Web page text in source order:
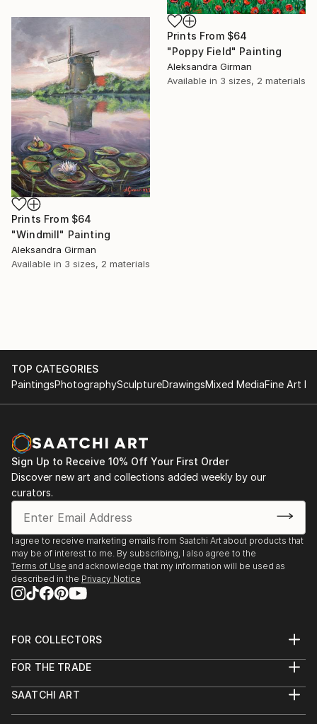
Prints From $64
"Poppy Field" Painting
Aleksandra Girman
Available in 3 sizes, 2 materials
Prints From $64
"Windmill" Painting
Aleksandra Girman
Available in 3 sizes, 2 materials
TOP CATEGORIES
PaintingsPhotographySculptureDrawingsMixed MediaFine Art
Sign Up to Receive 10% Off Your First Order
Discover new art and collections added weekly by our
curators.
I agree to receive marketing emails from Saatchi Art about products that
may be of interest to me. By subscribing, I also agree to the
Terms of Use and acknowledge that my information will be used as
described in the Privacy Notice
FOR COLLECTORS
Help Center
Commissions
FOR THE TRADE
Trade Program
SAATCHI ART